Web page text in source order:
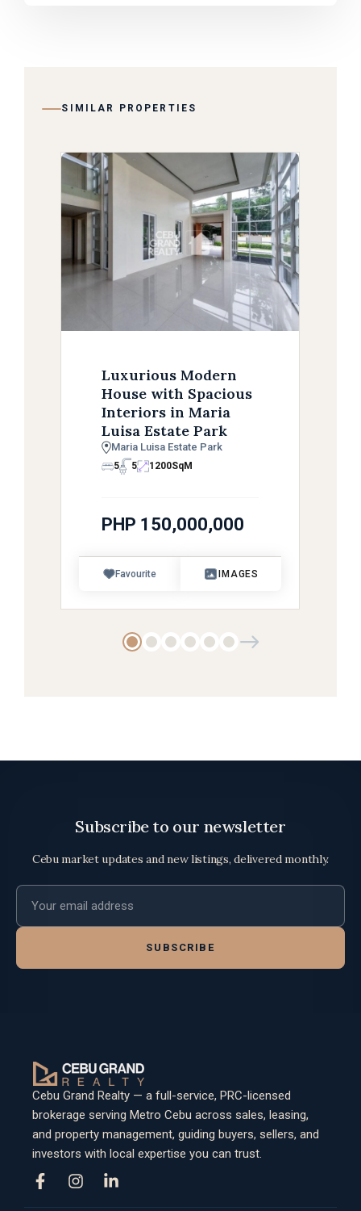
SIMILAR PROPERTIES
Luxurious Modern
House with Spacious
Interiors in Maria
Luisa Estate Park
Maria Luisa Estate Park
5 5 1200SqM
PHP 150,000,000
Favourite IMAGES
Subscribe to our newsletter
Cebu market updates and new listings, delivered monthly.
Email address
SUBSCRIBE
Cebu Grand Realty — a full-service, PRC-licensed
brokerage serving Metro Cebu across sales, leasing,
and property management, guiding buyers, sellers, and
investors with local expertise you can trust.